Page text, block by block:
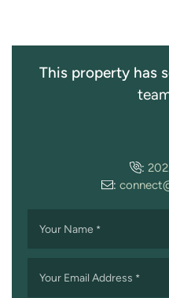
This property has
:
:
Your Name *
Your Email Address *